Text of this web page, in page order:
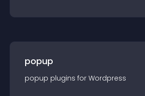
popup
popup plugins for Wordpress